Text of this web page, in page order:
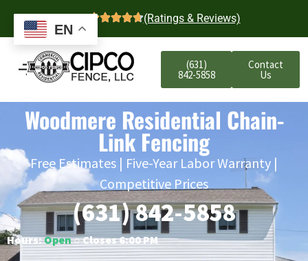
4.7 (Ratings & Reviews)
(631)
842-5858
Contact
Us
Woodmere Residential Chain-
Link Fencing
Free Estimates | Five-Year Labor Warranty |
Competitive Prices
(631) 842-5858
Hours:Open○ Closes 6:00 PM
EN